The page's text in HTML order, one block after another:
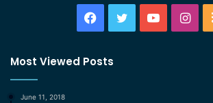
Facebook
TwitterYouTube
Most Viewed Posts
June 11, 2018